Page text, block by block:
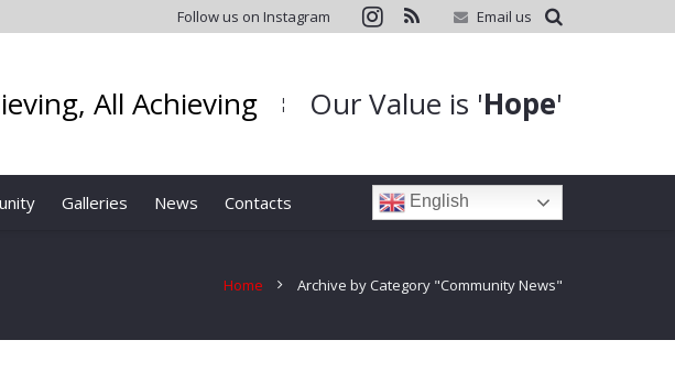
Follow us on Instagram Email us
All Achieving ¦ Our Value is 'Hope'
Galleries News Contacts English
Home Archive by Category "Community News"